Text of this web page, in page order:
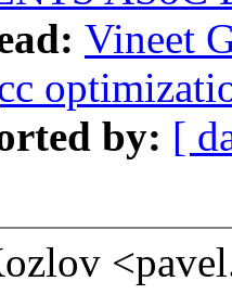
Vineet
by: [